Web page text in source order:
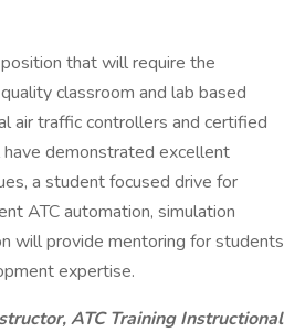
that will require the
classroom and lab based
air traffic controllers and certified
demonstrated excellent
a student focused drive for
ATC automation, simulation
will provide mentoring for students
expertise.
ATC Training Instructional